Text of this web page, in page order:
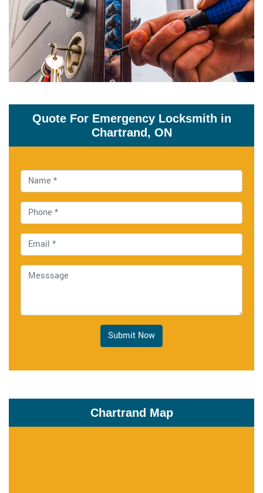
Quote For Emergency Locksmith in
Chartrand, ON
Submit Now
Chartrand Map